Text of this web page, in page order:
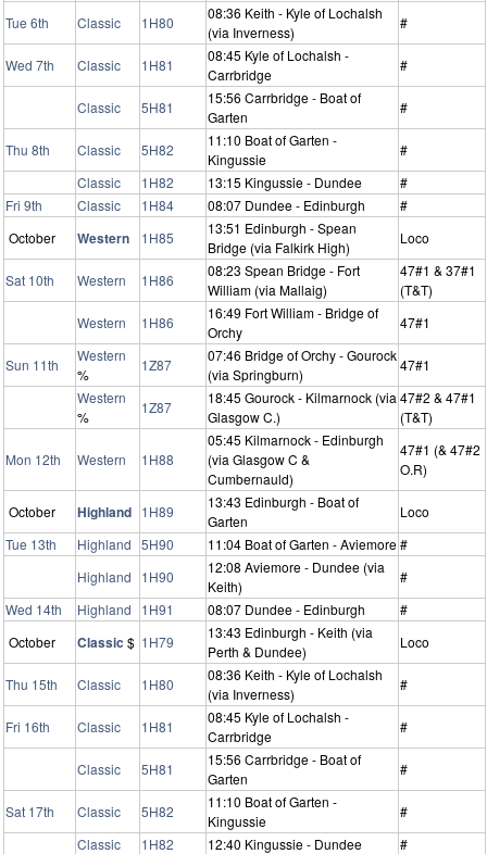
Tue 6th Classic 1H80
08:36 Keith - Kyle of Lochalsh
(via Inverness)
#
Wed 7th Classic 1H81
08:45 Kyle of Lochalsh -
Carrbridge
#
Classic 5H81
15:56 Carrbridge - Boat of
Garten
#
Thu 8th Classic 5H82
11:10 Boat of Garten -
Kingussie
#
Classic
1H82 13:15 Kingussie - Dundee
#
Fri 9th
Classic 1H84 08:07 Dundee - Edinburgh
#
October
Western 1H85
13:51 Edinburgh - Spean
Bridge (via Falkirk High)
Loco
Sat 10th Western 1H86
08:23 Spean Bridge - Fort
William (via Mallaig)
47#1 & 37#1
(T&T)
Western
1H86
16:49 Fort William - Bridge of
Orchy
47#1
Sun 11th
Western
%
1Z87
07:46 Bridge of Orchy - Gourock
(via Springburn)
47#1
Western
%
1Z87
18:45 Gourock - Kilmarnock (via
Glasgow C.)
47#2 & 47#1
(T&T)
Mon 12th Western 1H88
05:45 Kilmarnock - Edinburgh
(via Glasgow C &
Cumbernauld)
47#1 (& 47#2
O.R)
October Highland 1H89
13:43 Edinburgh - Boat of
Garten
Loco
Tue 13th
Highland 5H90 11:04 Boat of Garten - Aviemore#
Highland
1H90
12:08 Aviemore - Dundee (via
Keith)
#
Wed 14th
Highland 1H91 08:07 Dundee - Edinburgh
#
October
Classic $ 1H79
13:43 Edinburgh - Keith (via
Perth & Dundee)
Loco
Thu 15th Classic 1H80
08:36 Keith - Kyle of Lochalsh
(via Inverness)
#
Fri 16th Classic 1H81
08:45 Kyle of Lochalsh -
Carrbridge
#
Classic 5H81
15:56 Carrbridge - Boat of
Garten
#
Sat 17th Classic 5H82
11:10 Boat of Garten -
Kingussie
#
Classic
1H82 12:40 Kingussie - Dundee #